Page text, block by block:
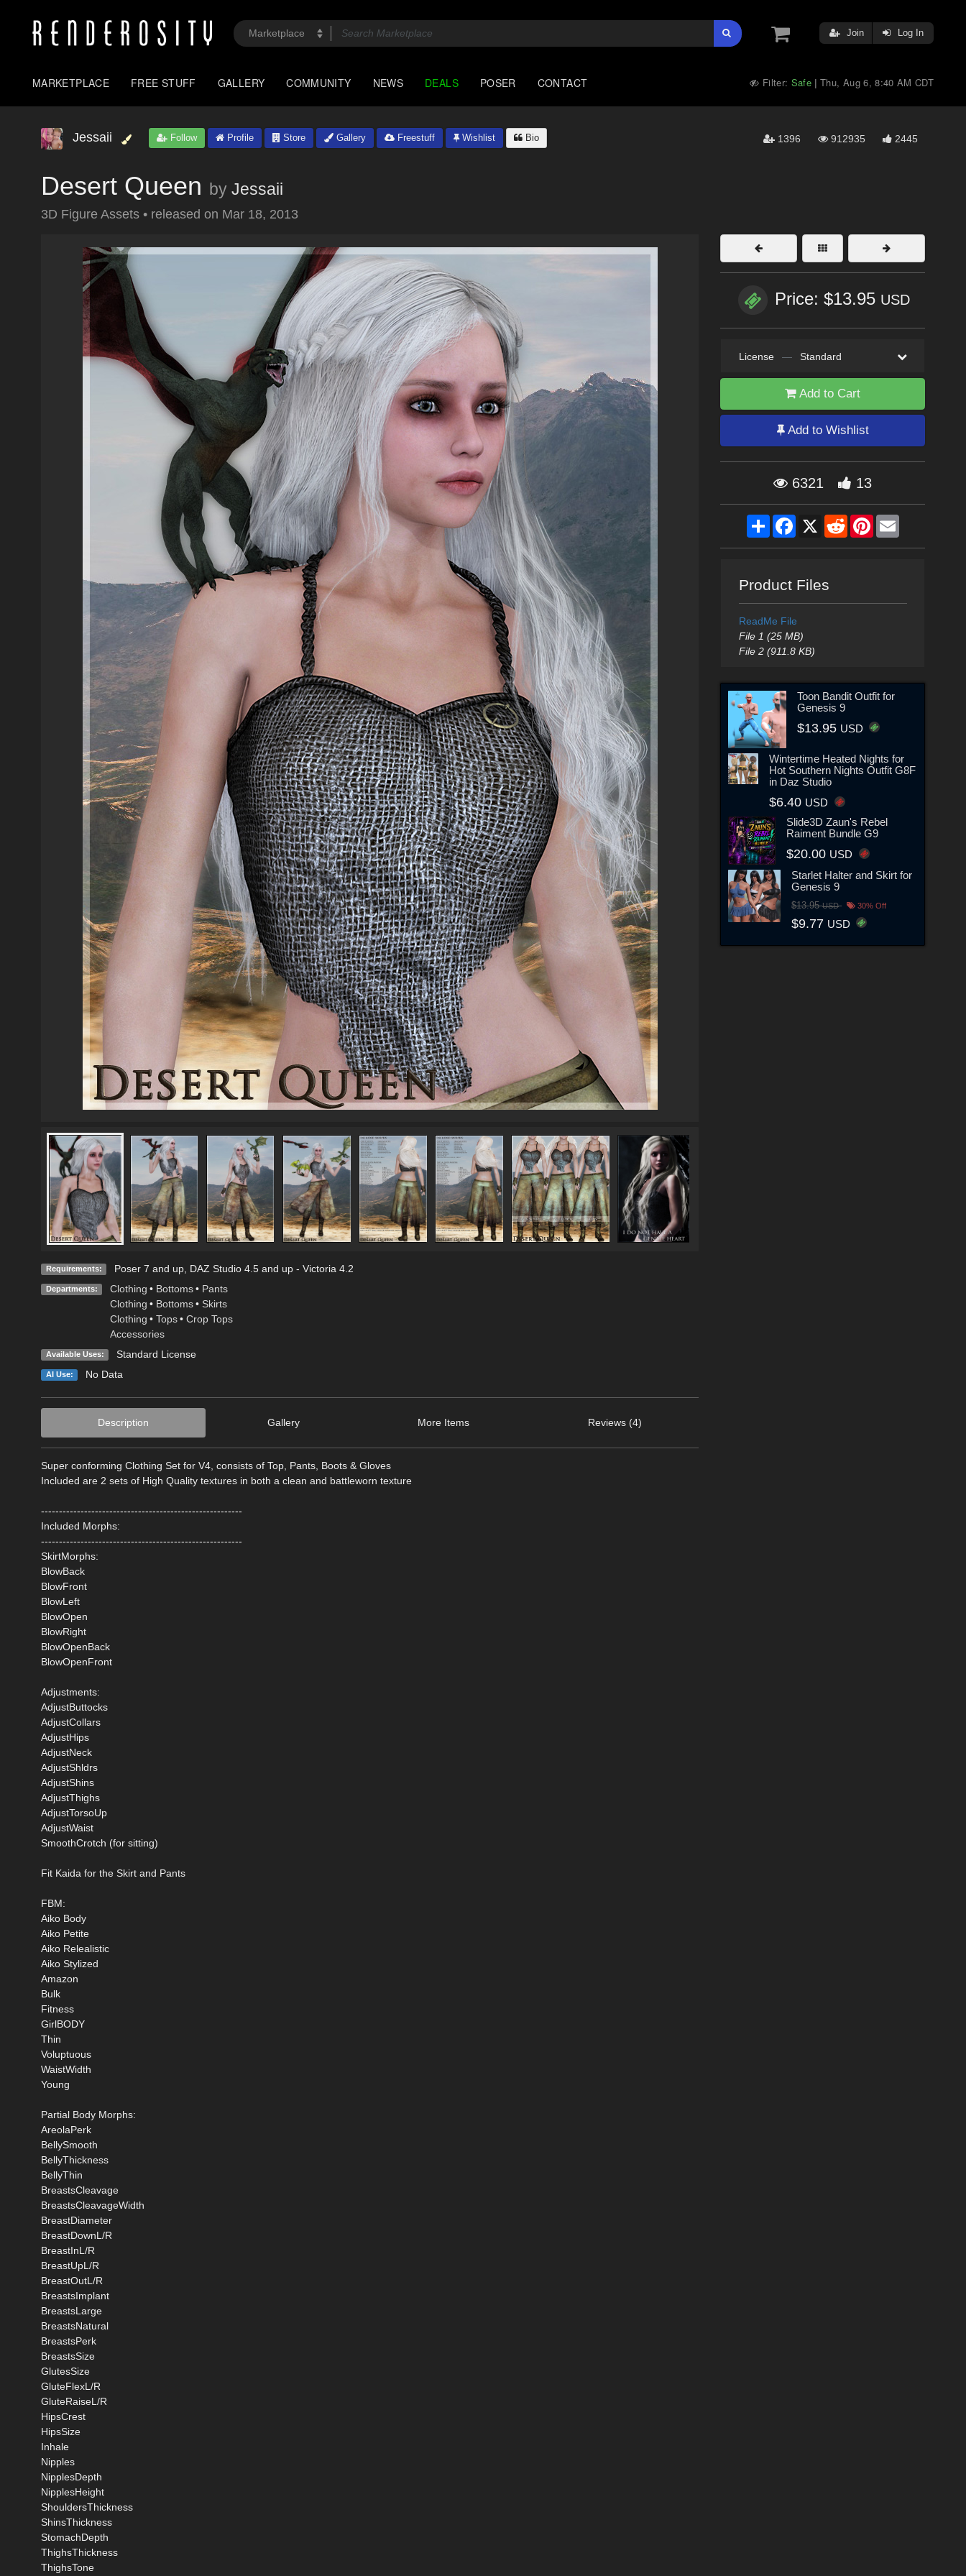
Join Log In
MARKETPLACE FREE STUFF GALLERY COMMUNITY NEWS DEALS POSER CONTACT Filter: Safe |Thu, Aug 6, 8:40 AM CDT
Jessaii Follow Profile Store Gallery Freestuff Wishlist Bio 1396 912935 2445
Desert Queen by Jessaii
3D Figure Assets • released on Mar 18, 2013
Requirements: Poser 7 and up, DAZ Studio 4.5 and up - Victoria 4.2
Departments: Clothing • Bottoms • Pants
Clothing • Bottoms • Skirts
Clothing • Tops • Crop Tops
Accessories
Available Uses: Standard License
AI Use: No Data
Description Gallery More Items Reviews (4)
Super conforming Clothing Set for V4, consists of Top, Pants, Boots & Gloves
Included are 2 sets of High Quality textures in both a clean and battleworn texture
--------------------------------------------------------
Included Morphs:
--------------------------------------------------------
SkirtMorphs:
BlowBack
BlowFront
BlowLeft
BlowOpen
BlowRight
BlowOpenBack
BlowOpenFront
Adjustments:
AdjustButtocks
AdjustCollars
AdjustHips
AdjustNeck
AdjustShldrs
AdjustShins
AdjustThighs
AdjustTorsoUp
AdjustWaist
SmoothCrotch (for sitting)
Fit Kaida for the Skirt and Pants
FBM:
Aiko Body
Aiko Petite
Aiko Relealistic
Aiko Stylized
Amazon
Bulk
Fitness
GirlBODY
Thin
Voluptuous
WaistWidth
Young
Partial Body Morphs:
AreolaPerk
BellySmooth
BellyThickness
BellyThin
BreastsCleavage
BreastsCleavageWidth
BreastDiameter
BreastDownL/R
BreastInL/R
BreastUpL/R
BreastOutL/R
BreastsImplant
BreastsLarge
BreastsNatural
BreastsPerk
BreastsSize
GlutesSize
GluteFlexL/R
GluteRaiseL/R
HipsCrest
HipsSize
Inhale
Nipples
NipplesDepth
NipplesHeight
ShouldersThickness
ShinsThickness
StomachDepth
ThighsThickness
ThighsTone
Price: $13.95 USD
License — Standard
Add to Cart
Add to Wishlist
6321 13
ShareFacebook
X RedditPinterestEmail
Product Files
ReadMe File
File 1 (25 MB)
File 2 (911.8 KB)
Toon Bandit Outfit for
Genesis 9
$13.95 USD
Wintertime Heated Nights for
Hot Southern Nights Outfit G8F
in Daz Studio
$6.40 USD
Slide3D Zaun's Rebel
Raiment Bundle G9
$20.00 USD
Starlet Halter and Skirt for
Genesis 9
$13.95USD 30% Off
$9.77 USD